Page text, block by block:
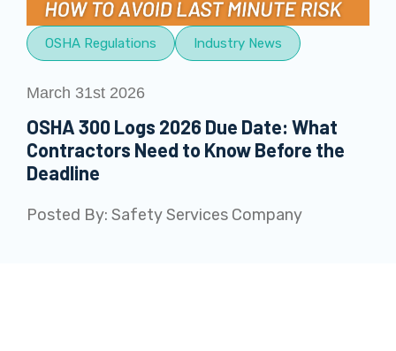
OSHA Regulations Industry News
March 31st 2026
OSHA 300 Logs 2026 Due Date: What
Contractors Need to Know Before the
Deadline
Posted By: Safety Services Company